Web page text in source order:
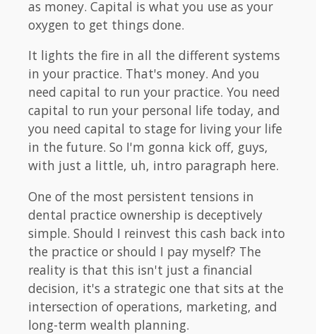
as money. Capital is what you use as your
oxygen to get things done.
It lights the fire in all the different systems
in your practice. That's money. And you
need capital to run your practice. You need
capital to run your personal life today, and
you need capital to stage for living your life
in the future. So I'm gonna kick off, guys,
with just a little, uh, intro paragraph here.
One of the most persistent tensions in
dental practice ownership is deceptively
simple. Should I reinvest this cash back into
the practice or should I pay myself? The
reality is that this isn't just a financial
decision, it's a strategic one that sits at the
intersection of operations, marketing, and
long-term wealth planning.